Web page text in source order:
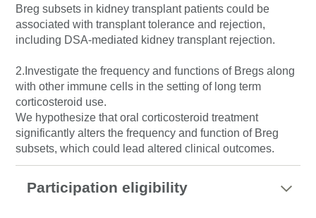
Breg subsets in kidney transplant patients could be
associated with transplant tolerance and rejection,
including DSA-mediated kidney transplant rejection.
2.Investigate the frequency and functions of Bregs along
with other immune cells in the setting of long term
corticosteroid use.
We hypothesize that oral corticosteroid treatment
significantly alters the frequency and function of Breg
subsets, which could lead altered clinical outcomes.
Participation eligibility